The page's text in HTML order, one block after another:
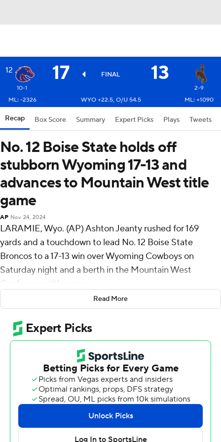
12 17 FINAL 13
10-1
2-9
ML: -2326
WYO +22.5, O/U 54.5 ML: +1090
Recap Box Score Summary Expert Picks Plays Tweets
No. 12 Boise State holds off
stubborn Wyoming 17-13 and
advances to Mountain West title
game
AP Nov 24, 2024
LARAMIE, Wyo. (AP) Ashton Jeanty rushed for 169
yards and a touchdown to lead No. 12 Boise State
Broncos to a 17-13 win over Wyoming Cowboys on
Saturday night and a berth in the Mountain West
Conference title game.
The Broncos (10-1 overall, 7-0) will play in the conference
championship game for the seventh time in the past
eight seasons against an opponent to be determined
and kept their College Football Playoff hopes alive.
Boise State was the provisional No. 4 seed in the playoff
in this week’s rankings.
Boise State finished the Mountain West unbeaten,
extended its winning streak to nine games and beat
Wyoming (2-9, 2-5) for the eighth straight time, dating
Read More